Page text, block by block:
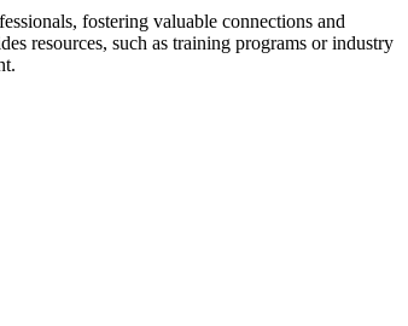
fostering valuable connections and
resources, such as training programs or industry